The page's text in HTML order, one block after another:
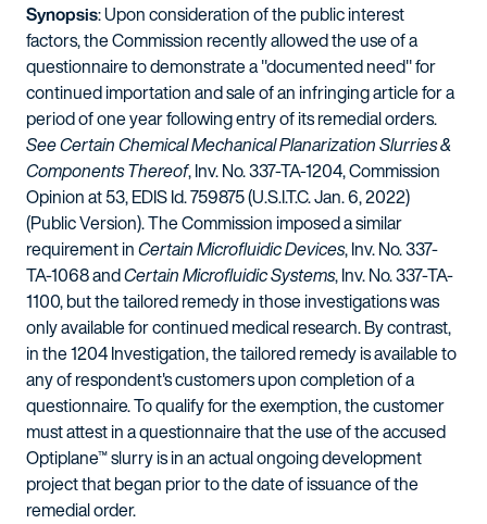
Synopsis: Upon consideration of the public interest
factors, the Commission recently allowed the use of a
questionnaire to demonstrate a "documented need" for
continued importation and sale of an infringing article for a
period of one year following entry of its remedial orders.
SeeCertain Chemical Mechanical Planarization Slurries &
Components Thereof, Inv. No. 337-TA-1204, Commission
Opinion at 53, EDIS Id. 759875 (U.S.I.T.C. Jan. 6, 2022)
(Public Version). The Commission imposed a similar
requirement inCertain Microfluidic Devices, Inv. No. 337-
TA-1068 andCertain Microfluidic Systems, Inv. No. 337-TA-
1100, but the tailored remedy in those investigations was
only available for continued medical research. By contrast,
in the 1204 Investigation, the tailored remedy is available to
any of respondent's customers upon completion of a
questionnaire. To qualify for the exemption, the customer
must attest in a questionnaire that the use of the accused
Optiplane™ slurry is in an actual ongoing development
project that began prior to the date of issuance of the
remedial order.